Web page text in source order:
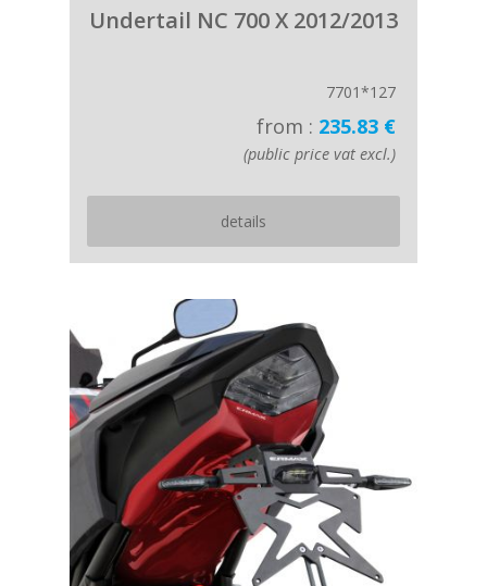
Undertail NC 700 X 2012/2013
7701*127
from : 235.83 €
(public price vat excl.)
details